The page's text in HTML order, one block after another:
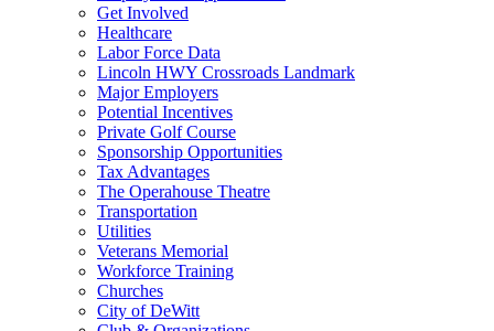
Get Involved
Healthcare
Labor Force Data
Lincoln HWY Crossroads Landmark
Major Employers
Potential Incentives
Private Golf Course
Sponsorship Opportunities
Tax Advantages
The Operahouse Theatre
Transportation
Utilities
Veterans Memorial
Workforce Training
Churches
City of DeWitt